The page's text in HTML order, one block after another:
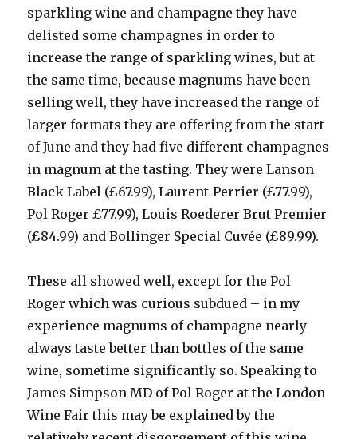
sparkling wine and champagne they have
delisted some champagnes in order to
increase the range of sparkling wines, but at
the same time, because magnums have been
selling well, they have increased the range of
larger formats they are offering from the start
of June and they had five different champagnes
in magnum at the tasting. They were Lanson
Black Label (£67.99), Laurent-Perrier (£77.99),
Pol Roger £77.99), Louis Roederer Brut Premier
(£84.99) and Bollinger Special Cuvée (£89.99).
These all showed well, except for the Pol
Roger which was curious subdued – in my
experience magnums of champagne nearly
always taste better than bottles of the same
wine, sometime significantly so. Speaking to
James Simpson MD of Pol Roger at the London
Wine Fair this may be explained by the